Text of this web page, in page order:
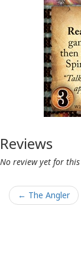
Reviews
No review yet for this
← The Angler